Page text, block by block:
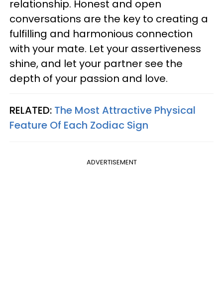
relationship. Honest and open
conversations are the key to creating a
fulfilling and harmonious connection
with your mate. Let your assertiveness
shine, and let your partner see the
depth of your passion and love.
RELATED: The Most Attractive Physical
Feature Of Each Zodiac Sign
ADVERTISEMENT